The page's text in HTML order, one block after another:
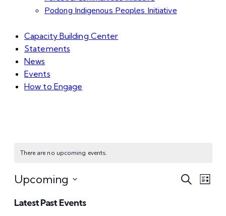
Podong Indigenous Peoples Initiative
Capacity Building Center
Statements
News
Events
How to Engage
There are no upcoming events.
SearchList
Upcoming
date.
Latest Past Events